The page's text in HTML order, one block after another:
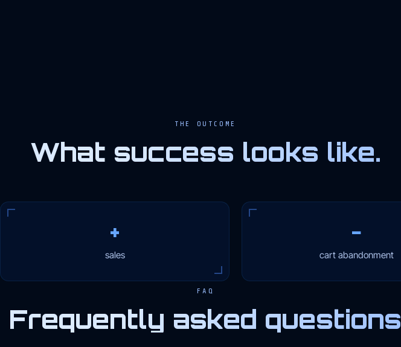
THE OUTCOME
What success looks like.
+
sales
−
cart abandonment
FAQ
Frequently asked questions